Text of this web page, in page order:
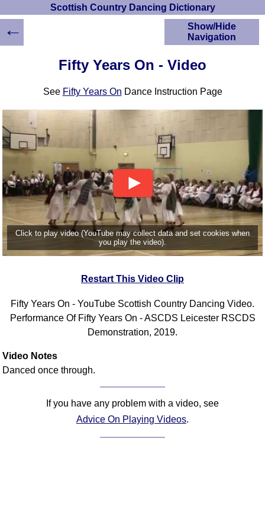
Scottish Country Dancing Dictionary
Fifty Years On - Video
See Fifty Years On Dance Instruction Page
Click to play video (YouTube may collect data and set cookies when
you play the video).
Restart This Video Clip
Fifty Years On - YouTube Scottish Country Dancing Video.
Performance Of Fifty Years On - ASCDS Leicester RSCDS
Demonstration, 2019.
Video Notes
Danced once through.
If you have any problem with a video, see
Advice On Playing Videos.
Show/Hide
Navigation
Scottish Country
Instructions
A-Z Dance Cribs
Crib Diagrams
Scottish Dances
YouTube Videos
Ceilidh Dances
Children's Dances
Dance Devisers
RSCDS Books
Alternative Dance
Selections
Comprehensive
Of Dance Terms
Terms Introduction
Types Of Dance
Set Structure
←